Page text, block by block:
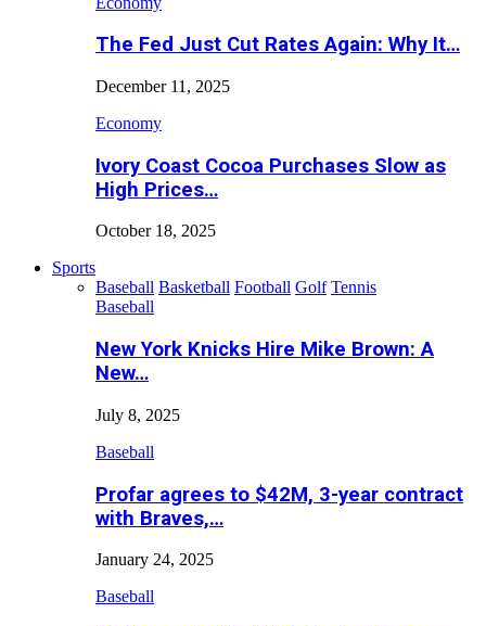
The Fed Just Cut Rates Again: Why It…
December 11, 2025
Economy
Ivory Coast Cocoa Purchases Slow as
High Prices…
October 18, 2025
Sports
Baseball Basketball Football Golf Tennis
Baseball
New York Knicks Hire Mike Brown: A
New…
July 8, 2025
Baseball
Profar agrees to $42M, 3-year contract
with Braves,…
January 24, 2025
Baseball